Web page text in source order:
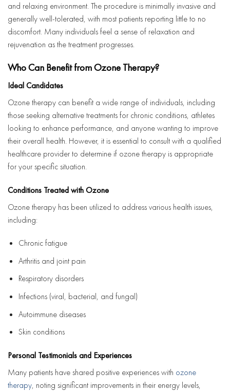
and relaxing environment. The procedure is minimally invasive and
generally well-tolerated, with most patients reporting little to no
discomfort. Many individuals feel a sense of relaxation and
rejuvenation as the treatment progresses.
Who Can Benefit from Ozone Therapy?
Ideal Candidates
Ozone therapy can benefit a wide range of individuals, including
those seeking alternative treatments for chronic conditions, athletes
looking to enhance performance, and anyone wanting to improve
their overall health. However, it is essential to consult with a qualified
healthcare provider to determine if ozone therapy is appropriate
for your specific situation.
Conditions Treated with Ozone
Ozone therapy has been utilized to address various health issues,
including:
Chronic fatigue
Arthritis and joint pain
Respiratory disorders
Infections (viral, bacterial, and fungal)
Autoimmune diseases
Skin conditions
Personal Testimonials and Experiences
Many patients have shared positive experiences with ozone
therapy, noting significant improvements in their energy levels,